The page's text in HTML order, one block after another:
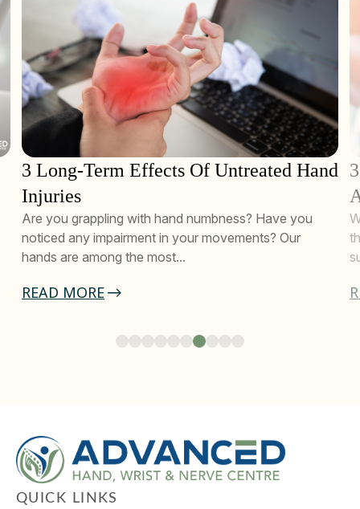
3 Long-Term Effects Of Untreated Hand
Injuries
Are you grappling with hand numbness? Have you
noticed any impairment in your movements? Our
hands are among the most...
READ MORE
QUICK LINKS